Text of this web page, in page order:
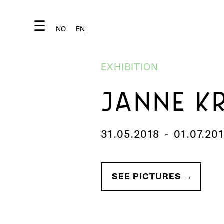
☰ NO EN
EXHIBITION
JANNE
31.05.2018 -
SEE PICTURES →